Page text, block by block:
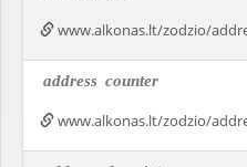
www.alkonas.lt/zodzio/
address counter
www.alkonas.lt/zodzio/